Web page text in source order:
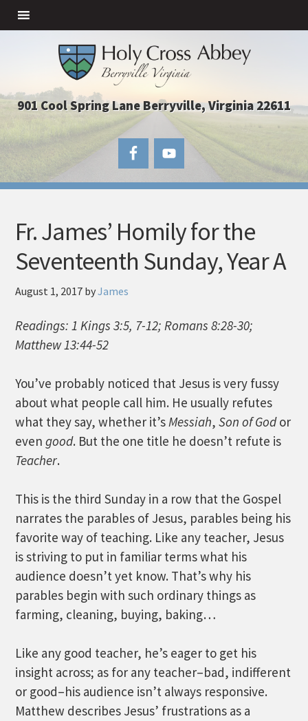
901 Cool Spring Lane Berryville, Virginia 22611
Fr. James’ Homily for the
Seventeenth Sunday, Year A
August 1, 2017 byJames
Readings: 1 Kings 3:5, 7-12; Romans 8:28-30;
Matthew 13:44-52
You’ve probably noticed that Jesus is very fussy
about what people call him. He usually refutes
what they say, whether it’sMessiah,Son of Godor
even good. But the one title he doesn’t refute is
Teacher.
This is the third Sunday in a row that the Gospel
narrates the parables of Jesus, parables being his
favorite way of teaching. Like any teacher, Jesus
is striving to put in familiar terms what his
audience doesn’t yet know. That’s why his
parables begin with such ordinary things as
farming, cleaning, buying, baking…
Like any good teacher, he’s eager to get his
insight across; as for any teacher–bad, indifferent
or good–his audience isn’t always responsive.
Matthew describes Jesus’ frustrations as a